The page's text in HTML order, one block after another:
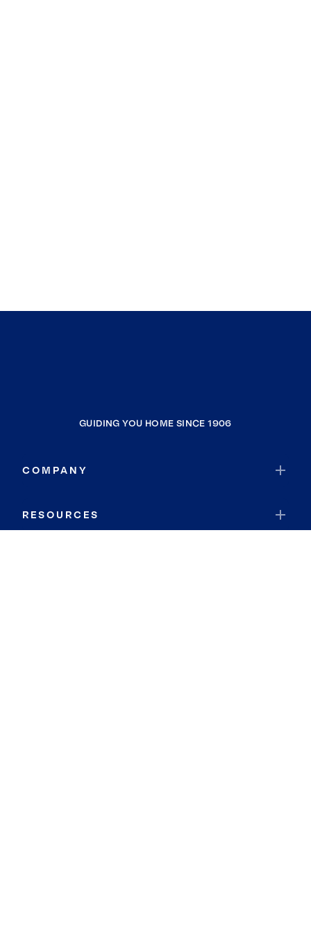
GUIDING YOU HOME SINCE 1906
COMPANY
RESOURCES